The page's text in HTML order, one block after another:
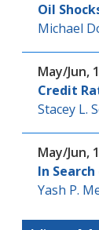
Oil
Michael
May/Jun,
Credit
Stacey L.
May/Jun,
In
Yash P.